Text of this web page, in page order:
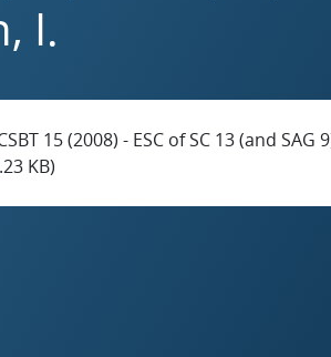
I.
15 (2008) - ESC of SC 13 (and SAG
KB)